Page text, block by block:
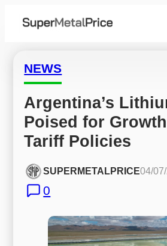
NEWS
Argentina’s
Poised for
Tariff Policies
SUPERMETALPRICE04/
0